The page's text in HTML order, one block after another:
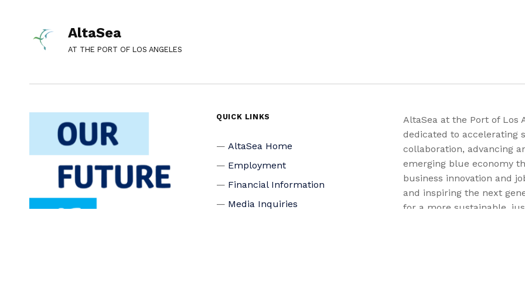
AltaSea
AT THE PORT OF LOS ANGELES
QUICK LINKS
AltaSea Home
Employment
Financial Information
Media Inquiries
AltaSea at the Port of Los
dedicated to accelerating
collaboration, advancing
emerging blue economy
business innovation and
and inspiring the next
for a more sustainable,